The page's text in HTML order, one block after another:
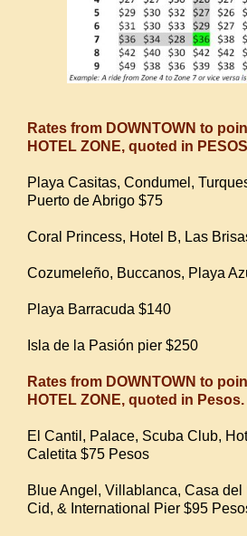
Rates from DOWNTOWN to
HOTEL ZONE, quoted in PESOS
Playa Casitas, Condumel,
Puerto de Abrigo $75
Coral Princess, Hotel B, Las
Cozumeleño, Buccanos, Playa
Playa Barracuda $140
Isla de la Pasión pier $250
Rates from DOWNTOWN to
HOTEL ZONE, quoted in Pesos.
El Cantil, Palace, Scuba Club,
Caletita $75 Pesos
Blue Angel, Villablanca, Casa del
Cid, & International Pier $95